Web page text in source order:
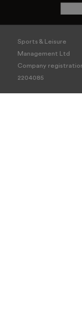
Sports & Leisure
Management Ltd
Company
2204085